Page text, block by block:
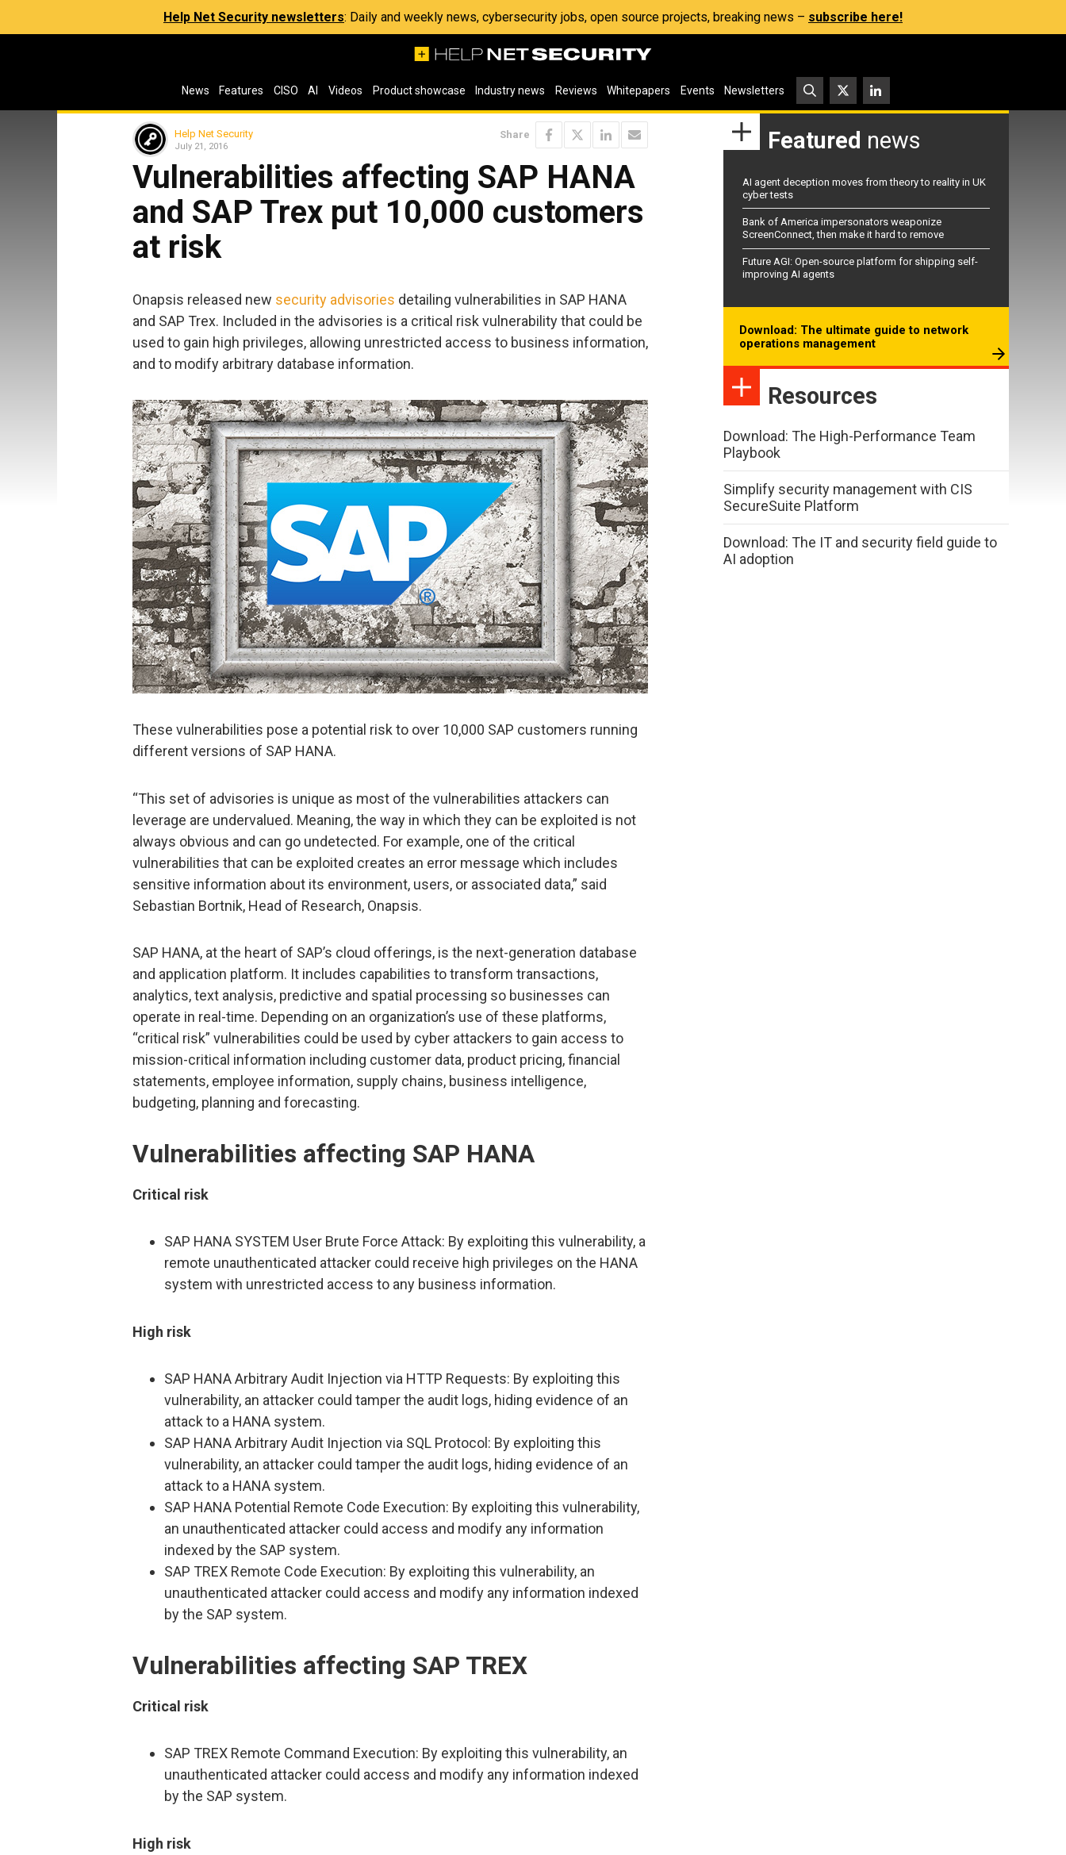
Help Net Security newsletters: Daily and weekly news, cybersecurity jobs, open source projects, breaking news – subscribe here!
News Features CISO AI Videos Product showcase Industry news Reviews Whitepapers Events Newsletters
Help Net Security
July 21, 2016
Share
Vulnerabilities affecting SAP HANA
and SAP Trex put 10,000 customers
at risk
Onapsis released new security advisories detailing vulnerabilities in SAP HANA
and SAP Trex. Included in the advisories is a critical risk vulnerability that could be
used to gain high privileges, allowing unrestricted access to business information,
and to modify arbitrary database information.
These vulnerabilities pose a potential risk to over 10,000 SAP customers running
different versions of SAP HANA.
“This set of advisories is unique as most of the vulnerabilities attackers can
leverage are undervalued. Meaning, the way in which they can be exploited is not
always obvious and can go undetected. For example, one of the critical
vulnerabilities that can be exploited creates an error message which includes
sensitive information about its environment, users, or associated data,” said
Sebastian Bortnik, Head of Research, Onapsis.
SAP HANA, at the heart of SAP’s cloud offerings, is the next-generation database
and application platform. It includes capabilities to transform transactions,
analytics, text analysis, predictive and spatial processing so businesses can
operate in real-time. Depending on an organization’s use of these platforms,
“critical risk” vulnerabilities could be used by cyber attackers to gain access to
mission-critical information including customer data, product pricing, financial
statements, employee information, supply chains, business intelligence,
budgeting, planning and forecasting.
Vulnerabilities affecting SAP HANA
Critical risk
SAP HANA SYSTEM User Brute Force Attack: By exploiting this vulnerability, a
remote unauthenticated attacker could receive high privileges on the HANA
system with unrestricted access to any business information.
High risk
SAP HANA Arbitrary Audit Injection via HTTP Requests: By exploiting this
vulnerability, an attacker could tamper the audit logs, hiding evidence of an
attack to a HANA system.
SAP HANA Arbitrary Audit Injection via SQL Protocol: By exploiting this
vulnerability, an attacker could tamper the audit logs, hiding evidence of an
attack to a HANA system.
SAP HANA Potential Remote Code Execution: By exploiting this vulnerability,
an unauthenticated attacker could access and modify any information
indexed by the SAP system.
SAP TREX Remote Code Execution: By exploiting this vulnerability, an
unauthenticated attacker could access and modify any information indexed
by the SAP system.
Vulnerabilities affecting SAP TREX
Critical risk
SAP TREX Remote Command Execution: By exploiting this vulnerability, an
unauthenticated attacker could access and modify any information indexed
by the SAP system.
High risk
Featured news
AI agent deception moves from theory to reality in UK
cyber tests
Bank of America impersonators weaponize
ScreenConnect, then make it hard to remove
Future AGI: Open-source platform for shipping self-
improving AI agents
Download: The ultimate guide to network
operations management
Resources
Download: The High-Performance Team
Playbook
Simplify security management with CIS
SecureSuite Platform
Download: The IT and security field guide to
AI adoption